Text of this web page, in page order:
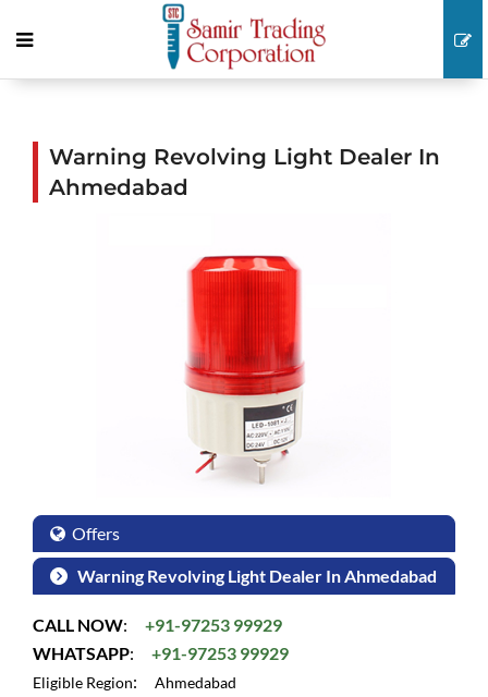
Warning Revolving Light Dealer In
Ahmedabad
Offers
Warning Revolving Light Dealer In Ahmedabad
CALL NOW:
+91-97253 99929
WHATSAPP: +91-97253 99929
Eligible Region:
Ahmedabad